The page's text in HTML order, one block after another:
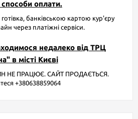
способи оплати.
банківською картою кур'єру
через платіжні сервіси.
недалеко від ТРЦ
в місті Києві
НЕ ПРАЦЮЄ. САЙТ ПРОДАЄТЬСЯ.
+380638859064